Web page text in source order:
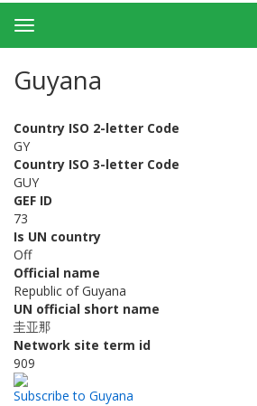
Toggle
navigation
Guyana
Country ISO 2-letter Code
GY
Country ISO 3-letter Code
GUY
GEF ID
73
Is UN country
Off
Official name
Republic of Guyana
UN official short name
圭亚那
Network site term id
909
Subscribe to Guyana